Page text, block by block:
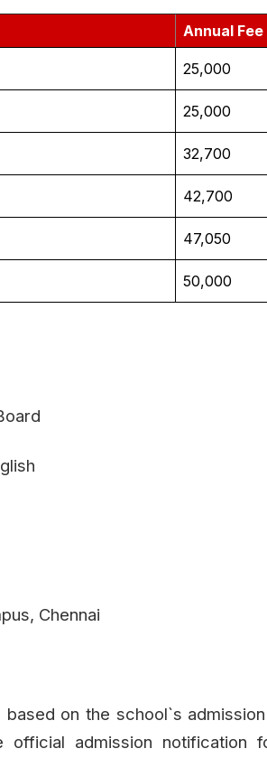
Annual Fee
₹25,000
₹25,000
₹32,700
₹42,700
₹47,050
₹50,000
Chennai
on the school`s
official admission notification